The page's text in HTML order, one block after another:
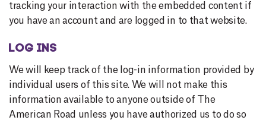
tracking your interaction with the embedded content if
you have an account and are logged in to that website.
LOG INS
We will keep track of the log-in information provided by
individual users of this site. We will not make this
information available to anyone outside of The
American Road unless you have authorized us to do so